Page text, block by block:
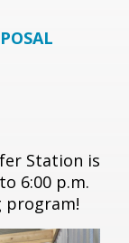
Station is
6:00 p.m.
program!